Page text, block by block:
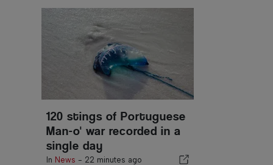
120 stings of Portuguese
Man-o' war recorded in a
single day
In News - 22 minutes ago